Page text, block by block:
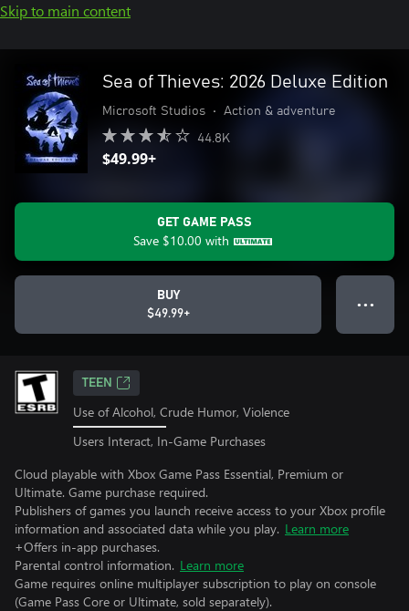
Skip to main content
Sea of Thieves: 2026 Deluxe Edition
Microsoft Studios • Action & adventure
44.8K
$49.99+
GET GAME PASS
Save $10.00 with
BUY
$49.99+
● ● ●
TEEN
Use of Alcohol, Crude Humor, Violence
Users Interact, In-Game Purchases
Cloud playable with Xbox Game Pass Essential, Premium or
Ultimate. Game purchase required.
Publishers of games you launch receive access to your Xbox profile
information and associated data while you play. Learn more
+Offers in-app purchases.
Parental control information. Learn more
Game requires online multiplayer subscription to play on console
(Game Pass Core or Ultimate, sold separately).